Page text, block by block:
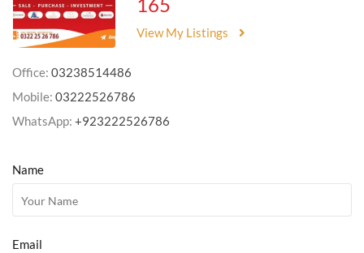
View My Listings
Office: 03238514486
Mobile: 03222526786
WhatsApp: +923222526786
Name
Email